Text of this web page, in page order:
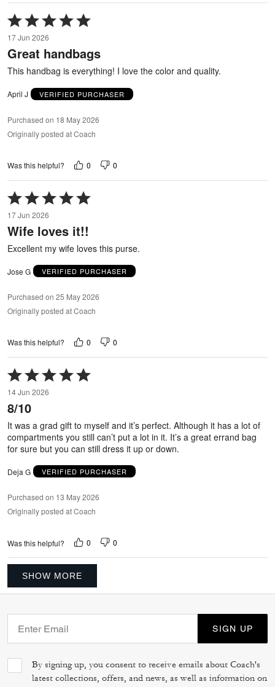
Rated
5
out
of
5
17 Jun 2026
Great handbags
This handbag is everything! I love the color and quality.
April J VERIFIED PURCHASER
Purchased on 18 May 2026
Originally posted at Coach
Was this helpful? 0 0
Rated
5
out
of
17 Jun 2026
Wife loves it!!
Excellent my wife loves this purse.
Jose G VERIFIED PURCHASER
Purchased on 25 May 2026
Originally posted at Coach
Was this helpful? 0 0
Rated
5
out
of
14 Jun 2026
8/10
It was a grad gift to myself and it’s perfect. Although it has a lot of
compartments you still can’t put a lot in it. It’s a great errand bag
for sure but you can still dress it up or down.
Deja G VERIFIED PURCHASER
Purchased on 13 May 2026
Originally posted at Coach
Was this helpful? 0 0
SHOW MORE
SIGN UP
By signing up, you consent to receive emails about Coach's
latest collections, offers, and news, as well as information on